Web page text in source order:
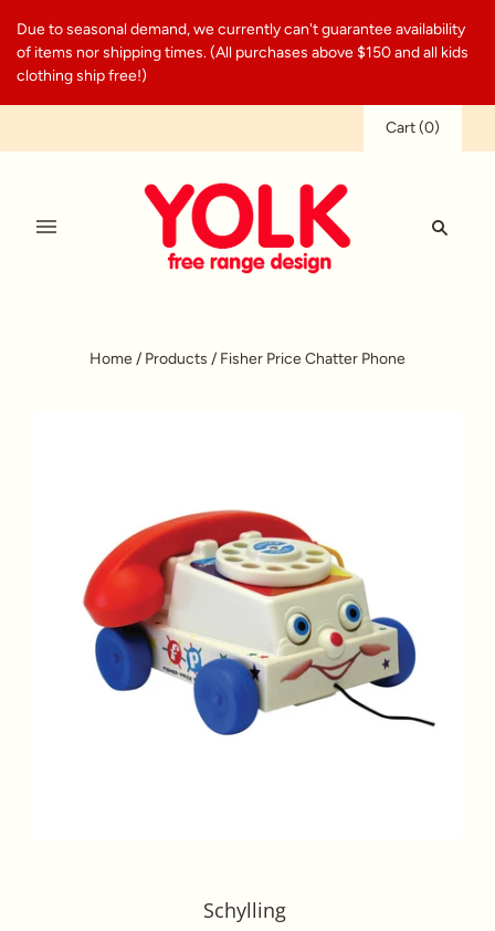
Due to seasonal demand, we currently can't guarantee availability
of items nor shipping times. (All purchases above $150 and all kids
clothing ship free!)
Cart(0)
Home/ Products / Fisher Price Chatter Phone
Schylling